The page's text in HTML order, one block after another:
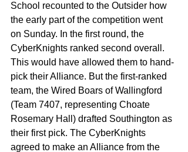
School recounted to the Outsider how
the early part of the competition went
on Sunday. In the first round, the
CyberKnights ranked second overall.
This would have allowed them to hand-
pick their Alliance. But the first-ranked
team, the Wired Boars of Wallingford
(Team 7407, representing Choate
Rosemary Hall) drafted Southington as
their first pick. The CyberKnights
agreed to make an Alliance from the